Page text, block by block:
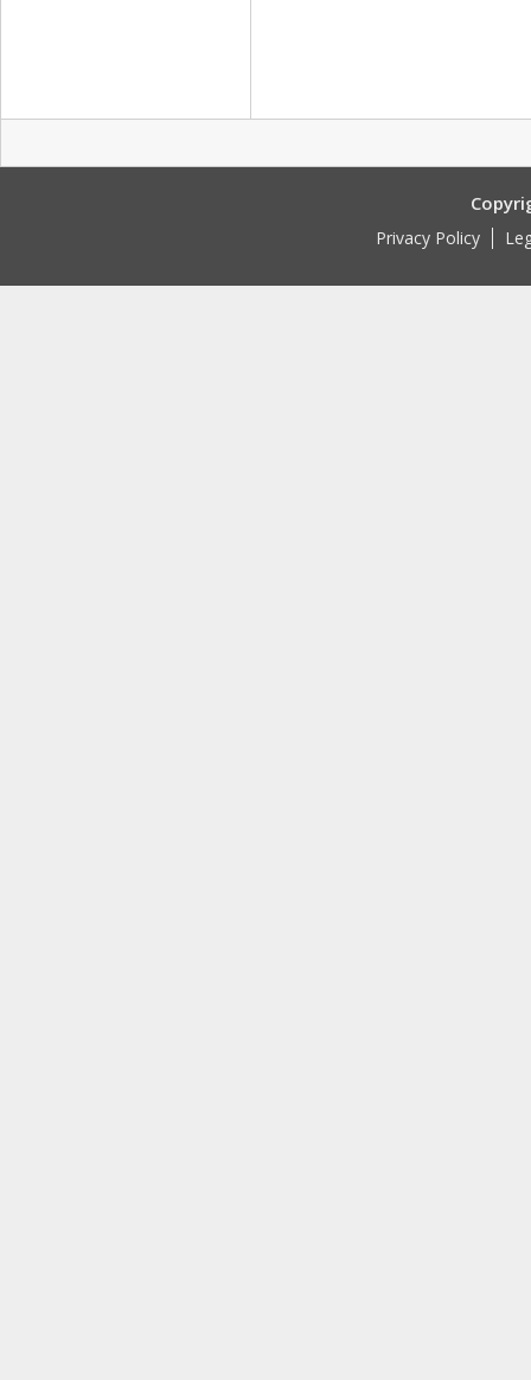
Privacy Policy